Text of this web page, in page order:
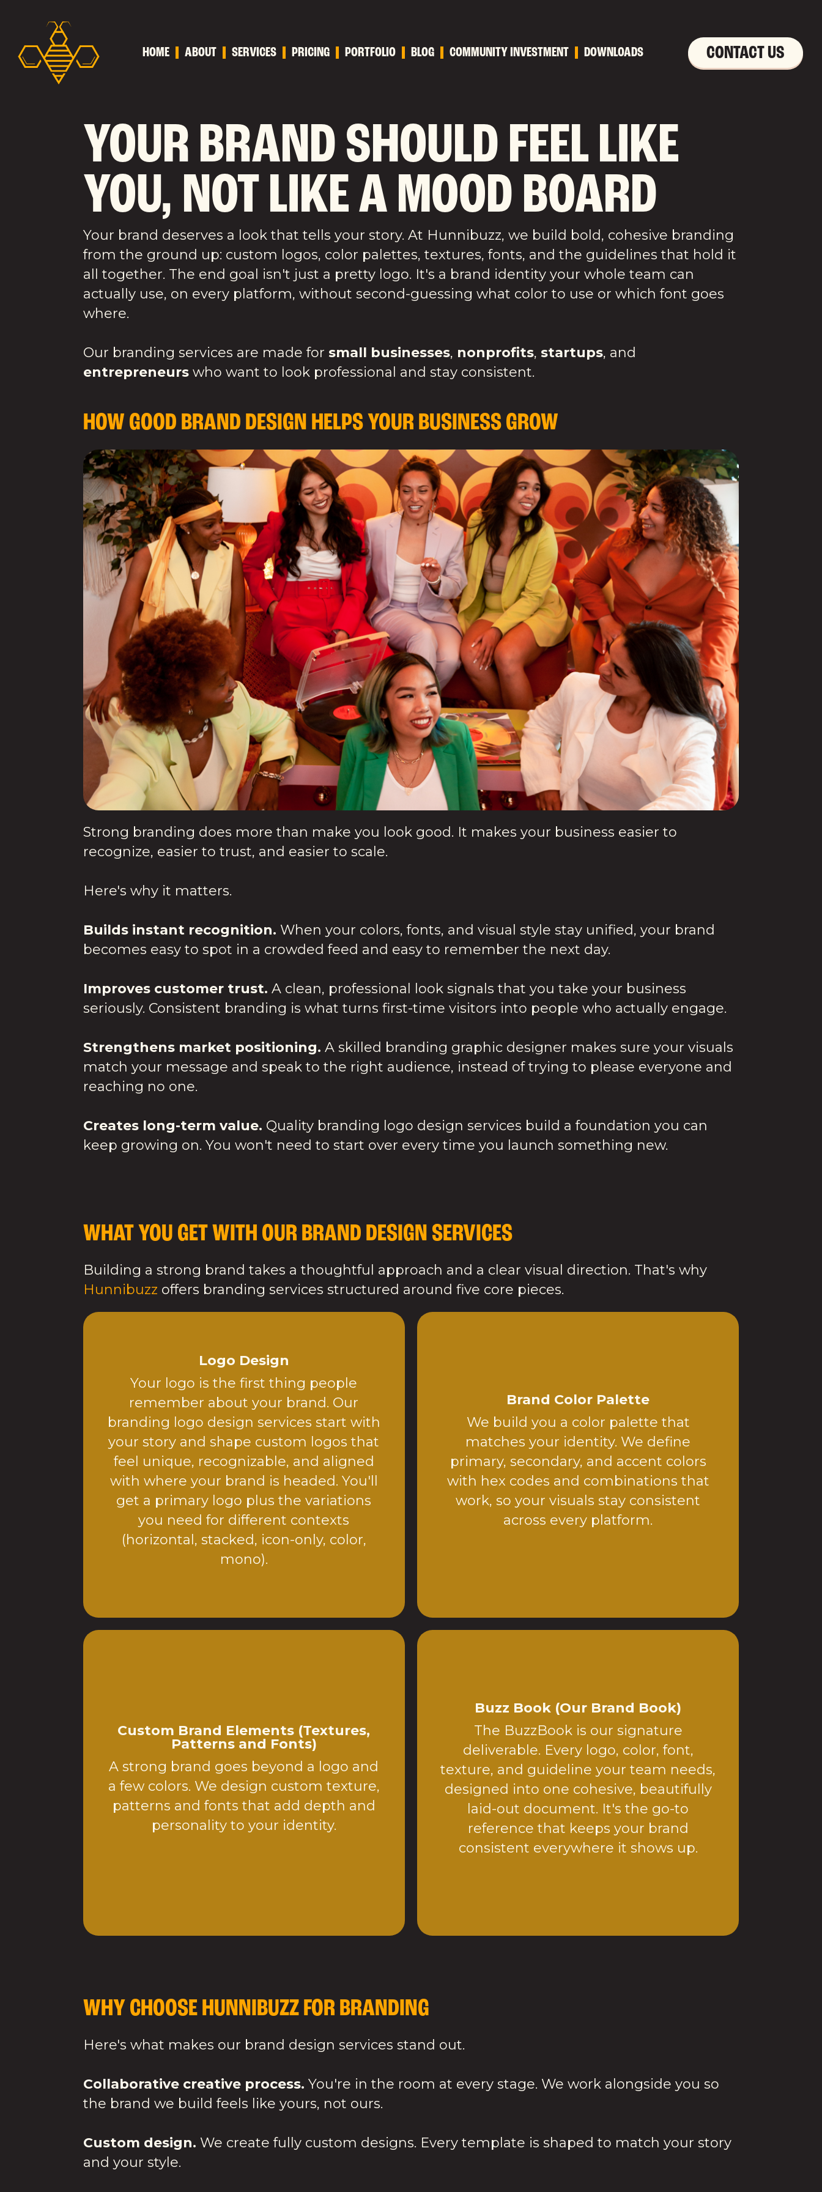
HOME ABOUT SERVICES PRICING PORTFOLIO BLOG COMMUNITY INVESTMENT DOWNLOADS CONTACT US
YOUR BRAND SHOULD FEEL LIKE
YOU, NOT LIKE A MOOD BOARD
Your brand deserves a look that tells your story. At Hunnibuzz, we build bold, cohesive branding
from the ground up: custom logos, color palettes, textures, fonts, and the guidelines that hold it
all together. The end goal isn't just a pretty logo. It's a brand identity your whole team can
actually use, on every platform, without second-guessing what color to use or which font goes
where.
Our branding services are made for small businesses, nonprofits, startups, and
entrepreneurs who want to look professional and stay consistent.
HOW GOOD BRAND DESIGN HELPS YOUR BUSINESS GROW
Strong branding does more than make you look good. It makes your business easier to
recognize, easier to trust, and easier to scale.
Here's why it matters.
Builds instant recognition. When your colors, fonts, and visual style stay unified, your brand
becomes easy to spot in a crowded feed and easy to remember the next day.
Improves customer trust. A clean, professional look signals that you take your business
seriously. Consistent branding is what turns first-time visitors into people who actually engage.
Strengthens market positioning. A skilled branding graphic designer makes sure your visuals
match your message and speak to the right audience, instead of trying to please everyone and
reaching no one.
Creates long-term value. Quality branding logo design services build a foundation you can
keep growing on. You won't need to start over every time you launch something new.
WHAT YOU GET WITH OUR BRAND DESIGN SERVICES
Building a strong brand takes a thoughtful approach and a clear visual direction. That's why
Hunnibuzz offers branding services structured around five core pieces.
Logo Design
Your logo is the first thing people
remember about your brand. Our
branding logo design services start with
your story and shape custom logos that
feel unique, recognizable, and aligned
with where your brand is headed. You'll
get a primary logo plus the variations
you need for different contexts
(horizontal, stacked, icon-only, color,
mono).
Brand Color Palette
We build you a color palette that
matches your identity. We define
primary, secondary, and accent colors
with hex codes and combinations that
work, so your visuals stay consistent
across every platform.
Custom Brand Elements (Textures,
Patterns and Fonts)
A strong brand goes beyond a logo and
a few colors. We design custom texture,
patterns and fonts that add depth and
personality to your identity.
Buzz Book (Our Brand Book)
The BuzzBook is our signature
deliverable. Every logo, color, font,
texture, and guideline your team needs,
designed into one cohesive, beautifully
laid-out document. It's the go-to
reference that keeps your brand
consistent everywhere it shows up.
WHY CHOOSE HUNNIBUZZ FOR BRANDING
Here's what makes our brand design services stand out.
Collaborative creative process. You're in the room at every stage. We work alongside you so
the brand we build feels like yours, not ours.
Custom design. We create fully custom designs. Every template is shaped to match your story
and your style.